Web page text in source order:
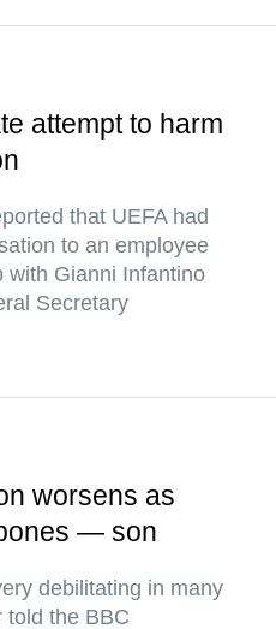
attempt to harm
that UEFA had
to an employee
with Gianni Infantino
Secretary
worsens as
— son
debilitating in many
told the BBC